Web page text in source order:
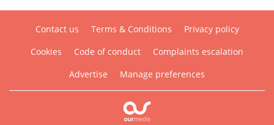
Contact us Terms & Conditions
Privacy policy
Cookies
Code of conduct
Complaints escalation
Advertise
Manage preferences